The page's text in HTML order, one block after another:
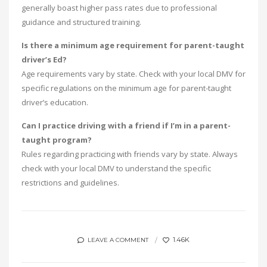
generally boast higher pass rates due to professional
guidance and structured training.
Is there a minimum age requirement for parent-taught
driver’s Ed?
Age requirements vary by state. Check with your local DMV for
specific regulations on the minimum age for parent-taught
driver’s education.
Can I practice driving with a friend if I’m in a parent-
taught program?
Rules regarding practicing with friends vary by state. Always
check with your local DMV to understand the specific
restrictions and guidelines.
LEAVE A COMMENT 1.46K